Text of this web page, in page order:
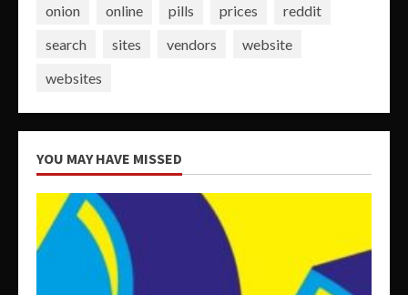
onion
online pills prices
reddit
search
sites vendors
website
websites
YOU MAY HAVE MISSED